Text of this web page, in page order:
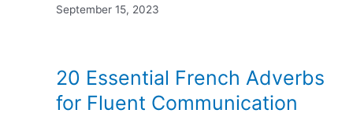
September 15, 2023
20 Essential French Adverbs
for Fluent Communication